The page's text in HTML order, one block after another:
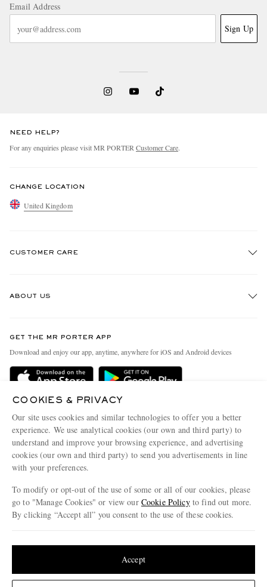
Email Address
Sign Up
NEED HELP?
For any enquiries please visit MR PORTER Customer Care.
CHANGE LOCATION
United Kingdom
CUSTOMER CARE
Delivery
Terms & Conditions
Privacy Policy
Cookie Center
Cookie Policy
ABOUT US
People & Planet
Sustainability Strategy
Affiliates
Our Apps
Modern Slavery Statement
Investor Relations
GET THE MR PORTER APP
Download and enjoy our app, anytime, anywhere for iOS and Android devices
COOKIES & PRIVACY
Our site uses cookies and similar technologies to offer you a better
experience. We use analytical cookies (our own and third party) to
understand and improve your browsing experience, and advertising
cookies (our own and third party) to send you advertisements in line
with your preferences.
To modify or opt-out of the use of some or all of our cookies, please
go to "Manage Cookies" or view our Cookie Policyto find out more.
By clicking “Accept all” you consent to the use of these cookies.
Accept